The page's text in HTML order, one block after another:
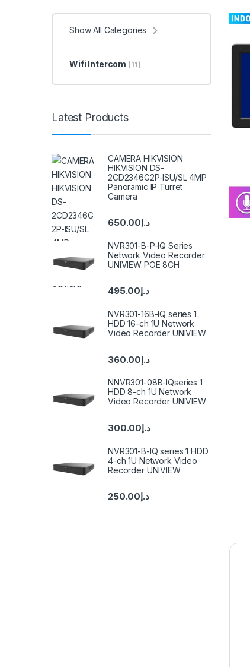
Show All Categories
Wifi Intercom (11)
Latest Products
CAMERA HIKVISION
HIKVISION DS-
2CD2346G2P-ISU/SL 4MP
Panoramic IP Turret
Camera
د.إ650.00
NVR301-B-P-IQ Series
Network Video Recorder
UNIVIEW POE 8CH
د.إ495.00
NVR301-16B-IQ series 1
HDD 16-ch 1U Network
Video Recorder UNIVIEW
د.إ360.00
NNVR301-08B-IQseries 1
HDD 8-ch 1U Network
Video Recorder UNIVIEW
د.إ300.00
NVR301-B-IQ series 1 HDD
4-ch 1U Network Video
Recorder UNIVIEW
د.إ250.00